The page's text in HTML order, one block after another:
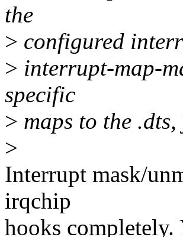
the
> configured
> interrupt-map-
specific
> maps to the
>
Interrupt mask/
irqchip
hooks